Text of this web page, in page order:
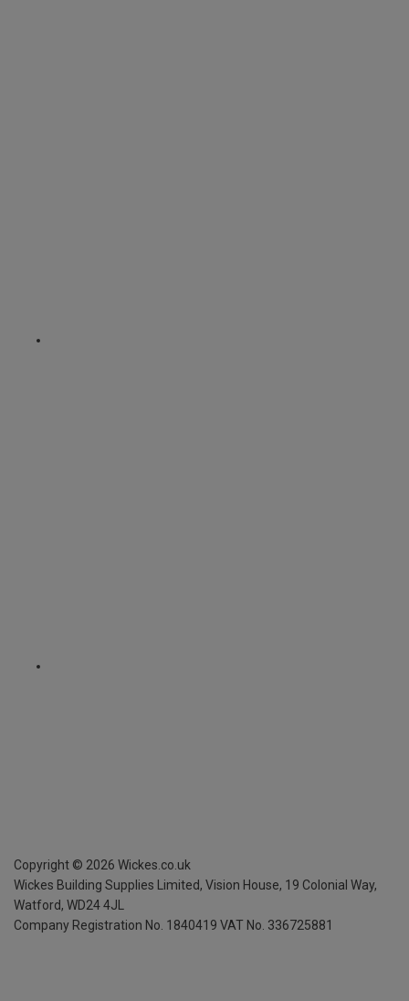
Copyright © 2026 Wickes.co.uk
Wickes Building Supplies Limited, Vision House, 19 Colonial Way,
Watford, WD24 4JL
Company Registration No. 1840419 VAT No. 336725881